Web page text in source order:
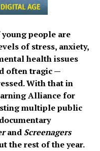
people are
of stress, anxiety,
health issues
often tragic —
With that in
Alliance for
multiple public
and Screenagers
the rest of the year.